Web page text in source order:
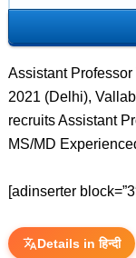
Assistant
2021 (Delhi),
recruits Assistant
MS/MD
[adinserter
Details in हिन्दी